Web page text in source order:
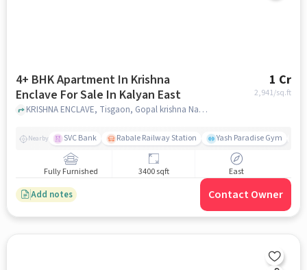
4+ BHK Apartment In Krishna
Enclave For Sale In Kalyan East
1 Cr
2,941/sq.ft
KRISHNA ENCLAVE, Tisgaon, Gopal krishna Nagar, Kalyan,, kalyan east, mumbai
Nearby SVC Bank Rabale Railway Station Yash Paradise Gym
Fully Furnished 3400 sqft East
Add notes Contact Owner